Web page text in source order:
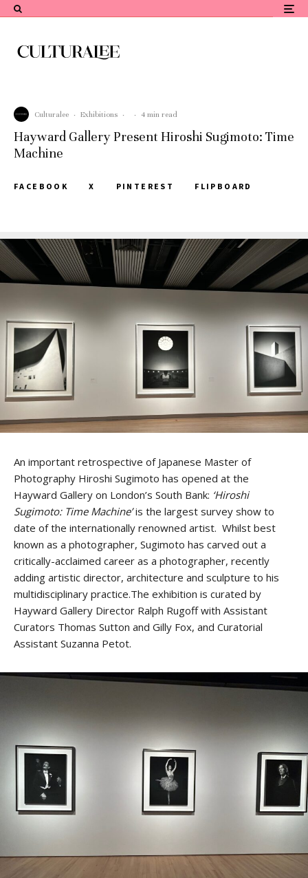
Culturalee · Exhibitions · · 4 min read
Hayward Gallery Present Hiroshi Sugimoto: Time
Machine
FACEBOOK X PINTEREST FLIPBOARD
An important retrospective of Japanese Master of
Photography Hiroshi Sugimoto has opened at the
Hayward Gallery on London’s South Bank: ‘Hiroshi
Sugimoto: Time Machine’is the largest survey show to
date of the internationally renowned artist. Whilst best
known as a photographer, Sugimoto has carved out a
critically-acclaimed career as a photographer, recently
adding artistic director, architecture and sculpture to his
multidisciplinary practice.The exhibition is curated by
Hayward Gallery Director Ralph Rugoff with Assistant
Curators Thomas Sutton and Gilly Fox, and Curatorial
Assistant Suzanna Petot.